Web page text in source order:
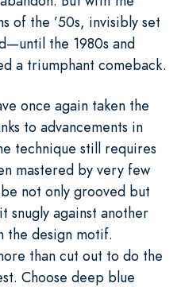
of the ’50s, invisibly set
the 1980s and
a triumphant comeback.
once again taken the
to advancements in
technique still requires
mastered by very few
not only grooved but
snugly against another
the design motif.
than cut out to do the
Choose deep blue